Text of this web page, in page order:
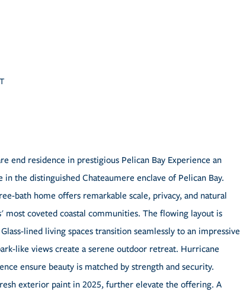
end residence in prestigious Pelican Bay Experience an
the distinguished Chateaumere enclave of Pelican Bay.
bath home offers remarkable scale, privacy, and natural
coveted coastal communities. The flowing layout is
lined living spaces transition seamlessly to an impressive
like views create a serene outdoor retreat. Hurricane
ensure beauty is matched by strength and security.
exterior paint in 2025, further elevate the offering. A